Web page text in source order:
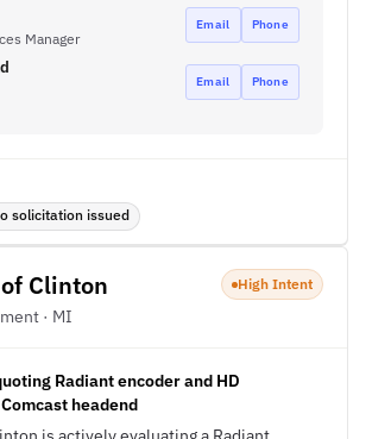
Manager
Email Phone
Email Phone
solicitation issued
Clinton
· MI
High Intent
Radiant encoder and HD
headend